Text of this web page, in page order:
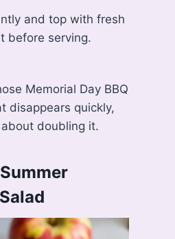
and top with fresh
before serving.
Memorial Day BBQ
disappears quickly,
about doubling it.